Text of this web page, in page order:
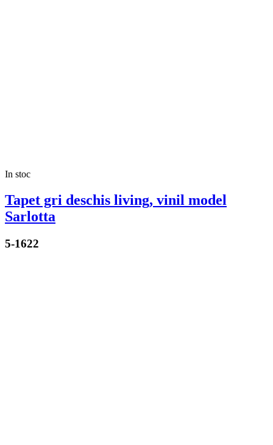
In stoc
Tapet gri deschis living, vinil model
Sarlotta
5-1622